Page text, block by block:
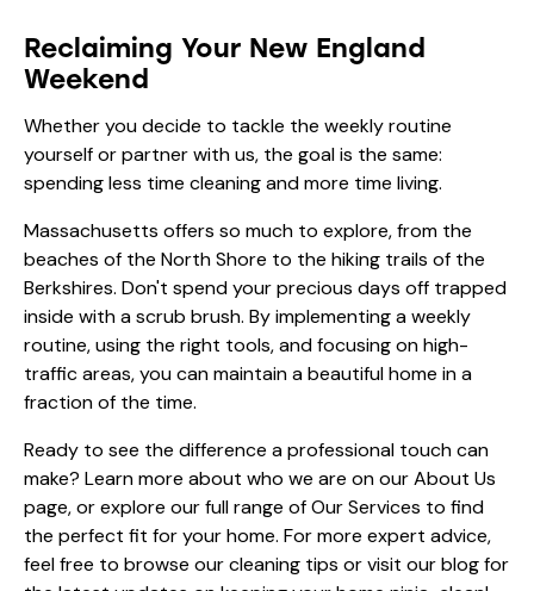
Reclaiming Your New England
Weekend
Whether you decide to tackle the weekly routine
yourself or partner with us, the goal is the same:
spending less time cleaning and more time living.
Massachusetts offers so much to explore, from the
beaches of the North Shore to the hiking trails of the
Berkshires. Don't spend your precious days off trapped
inside with a scrub brush. By implementing a weekly
routine, using the right tools, and focusing on high-
traffic areas, you can maintain a beautiful home in a
fraction of the time.
Ready to see the difference a professional touch can
make? Learn more about who we are on ourAbout Us
page, or explore our full range ofOur Services to find
the perfect fit for your home. For more expert advice,
feel free to browse ourcleaning tips or visit ourblogfor